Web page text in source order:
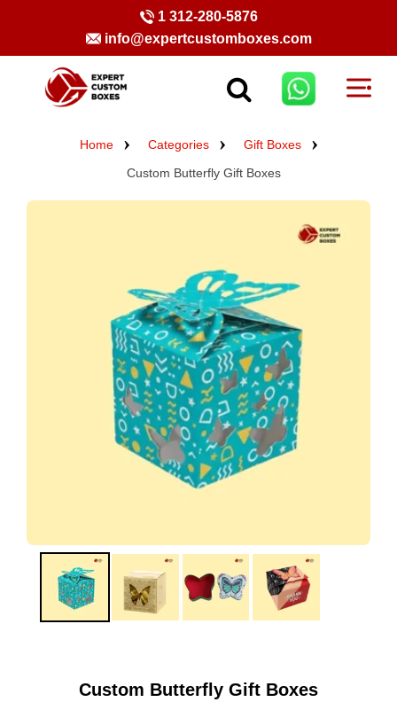
1 312-280-5876
info@expertcustomboxes.com
Home Categories
Gift Boxes
Custom Butterfly Gift Boxes
Custom Butterfly Gift Boxes